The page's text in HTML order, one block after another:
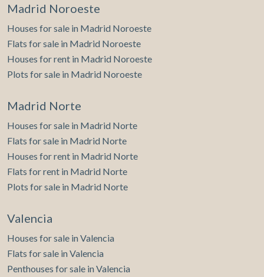
Madrid Noroeste
Houses for sale in Madrid Noroeste
Flats for sale in Madrid Noroeste
Houses for rent in Madrid Noroeste
Plots for sale in Madrid Noroeste
Madrid Norte
Houses for sale in Madrid Norte
Flats for sale in Madrid Norte
Houses for rent in Madrid Norte
Flats for rent in Madrid Norte
Plots for sale in Madrid Norte
Valencia
Houses for sale in Valencia
Flats for sale in Valencia
Penthouses for sale in Valencia